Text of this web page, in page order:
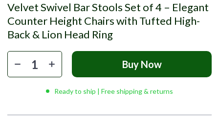
Velvet Swivel Bar Stools Set of 4 – Elegant
Counter Height Chairs with Tufted High-
Back & Lion Head Ring
Buy Now
Ready to ship | Free shipping & returns